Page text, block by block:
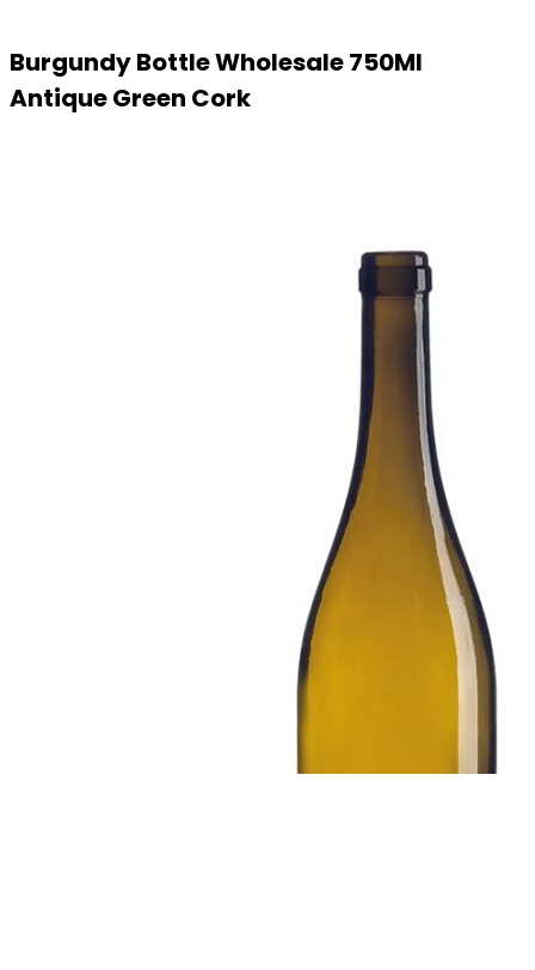
Burgundy Bottle Wholesale 750Ml
Antique Green Cork